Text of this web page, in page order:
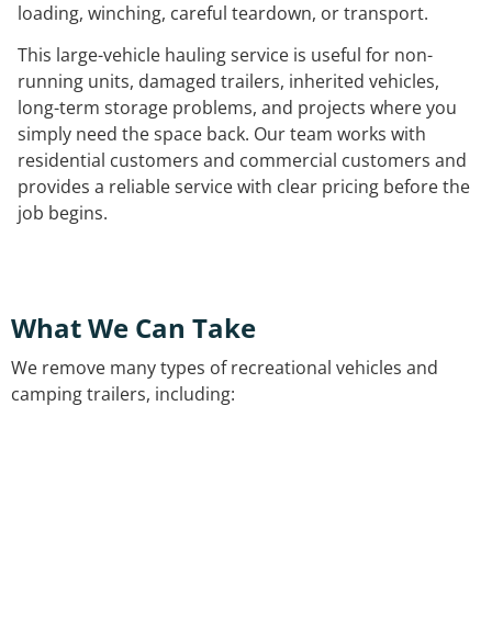
loading, winching, careful teardown, or transport.
This large-vehicle hauling service is useful for non-
running units, damaged trailers, inherited vehicles,
long-term storage problems, and projects where you
simply need the space back. Our team works with
residential customers and commercial customers and
provides a reliable service with clear pricing before the
job begins.
What We Can Take
We remove many types of recreational vehicles and
camping trailers, including: